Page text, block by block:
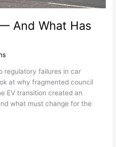
And What Has
regulatory failures in car
at why fragmented council
EV transition created an
what must change for the